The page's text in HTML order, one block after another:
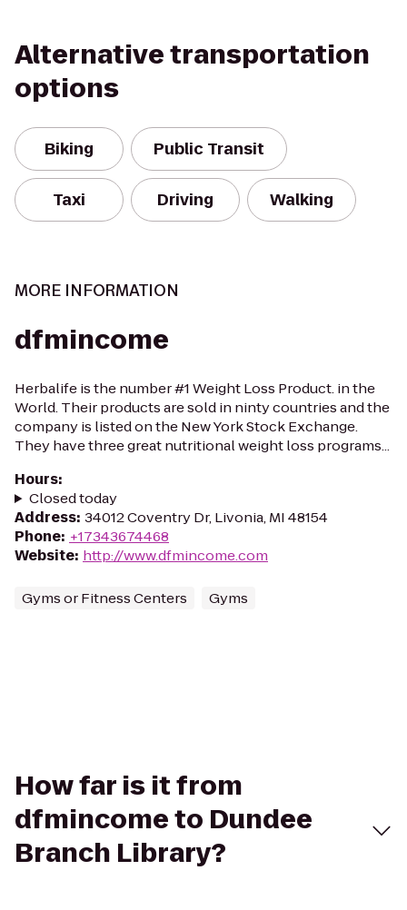
Alternative transportation
options
Biking Public Transit
Taxi Driving Walking
MORE INFORMATION
dfmincome
Herbalife is the number #1 Weight Loss Product. in the
World. Their products are sold in ninty countries and the
company is listed on the New York Stock Exchange.
They have three great nutritional weight loss programs...
Hours:
Closed today
Address: 34012 Coventry Dr, Livonia, MI 48154
Phone: +17343674468
Website: http://www.dfmincome.com
Gyms or Fitness Centers Gyms
How far is it from
dfmincome to Dundee
Branch Library?